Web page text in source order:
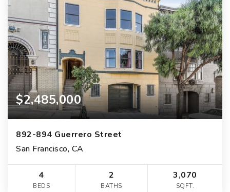
$2,485,000
892-894 Guerrero Street
San Francisco, CA
4
BEDS
2
BATHS
3,070
SQFT.